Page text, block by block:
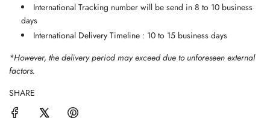
International Tracking number will be send in 8 to 10 business
days
International Delivery Timeline : 10 to 15 business days
*However, the delivery period may exceed due to unforeseen external
factors.
SHARE